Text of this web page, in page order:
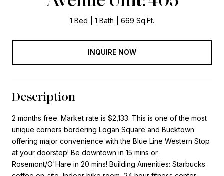
1 Bed 1 Bath 669 Sq.Ft.
INQUIRE NOW
Description
2 months free. Market rate is $2,133. This is one of the most
unique corners bordering Logan Square and Bucktown
offering major convenience with the Blue Line Western Stop
at your doorstep! Be downtown in 15 mins or
Rosemont/O'Hare in 20 mins! Building Amenities: Starbucks